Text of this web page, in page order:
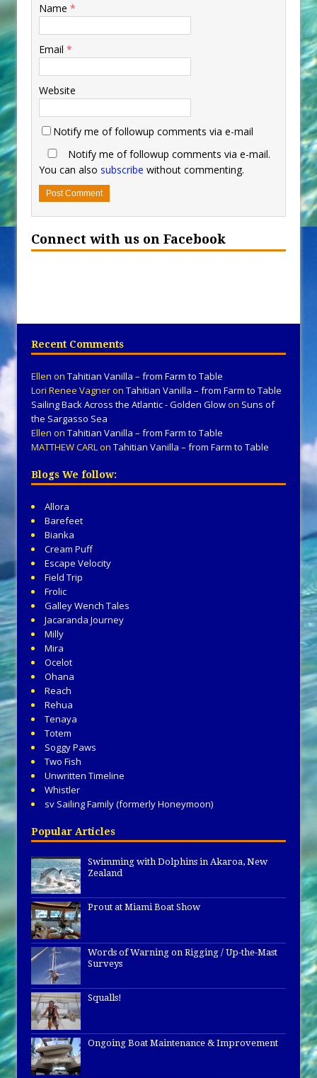
Name *
Email *
Website
Notify me of followup comments via e-mail
Notify me of followup comments via e-mail.
You can also subscribe without commenting.
Connect with us on Facebook
Recent Comments
Ellen on Tahitian Vanilla – from Farm to Table
Lori Renee Vagneron Tahitian Vanilla – from Farm to Table
Sailing Back Across the Atlantic - Golden Glowon Suns of
the Sargasso Sea
Ellen on Tahitian Vanilla – from Farm to Table
MATTHEW CARLon Tahitian Vanilla – from Farm to Table
Blogs We follow:
Allora
Barefeet
Bianka
Cream Puff
Escape Velocity
Field Trip
Frolic
Galley Wench Tales
Jacaranda Journey
Milly
Mira
Ocelot
Ohana
Reach
Rehua
Tenaya
Totem
Soggy Paws
Two Fish
Unwritten Timeline
Whistler
sv Sailing Family (formerly Honeymoon)
Popular Articles
Swimming with Dolphins in Akaroa, New
Zealand
Prout at Miami Boat Show
Words of Warning on Rigging / Up-the-Mast
Surveys
Squalls!
Ongoing Boat Maintenance & Improvement